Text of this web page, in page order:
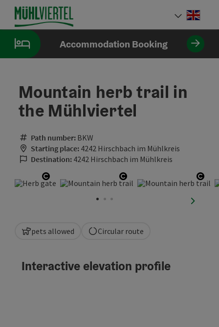
Accesskey
[0]
Accesskey
[1]
Accesskey
[2]
Accommodation Booking
Mountain herb trail in
the Mühlviertel
Path number: BKW
Starting place: 4242 Hirschbach im Mühlkreis
Destination: 4242 Hirschbach im Mühlkreis
Open copyright Open copyright
next
pets allowed Circular route
Interactive elevation profile